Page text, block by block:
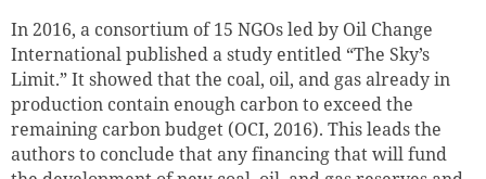
In 2016, a consortium of 15 NGOs led by Oil Change
International published a study entitled “The Sky’s
Limit.” It showed that the coal, oil, and gas already in
production contain enough carbon to exceed the
remaining carbon budget (OCI, 2016). This leads the
authors to conclude that any financing that will fund